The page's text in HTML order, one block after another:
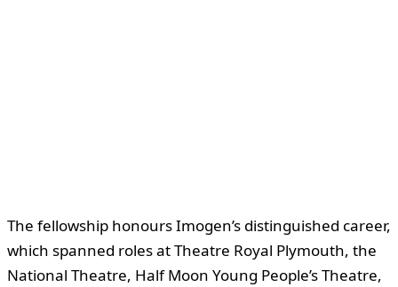
The fellowship honours Imogen’s distinguished career,
which spanned roles at Theatre Royal Plymouth, the
National Theatre, Half Moon Young People’s Theatre,